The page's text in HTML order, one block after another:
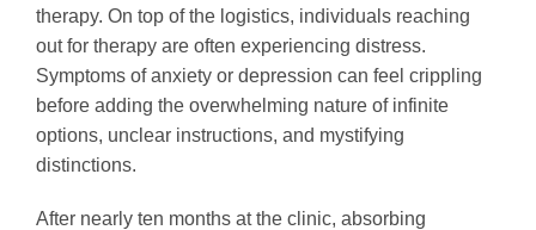
therapy. On top of the logistics, individuals reaching
out for therapy are often experiencing distress.
Symptoms of anxiety or depression can feel crippling
before adding the overwhelming nature of infinite
options, unclear instructions, and mystifying
distinctions.
After nearly ten months at the clinic, absorbing